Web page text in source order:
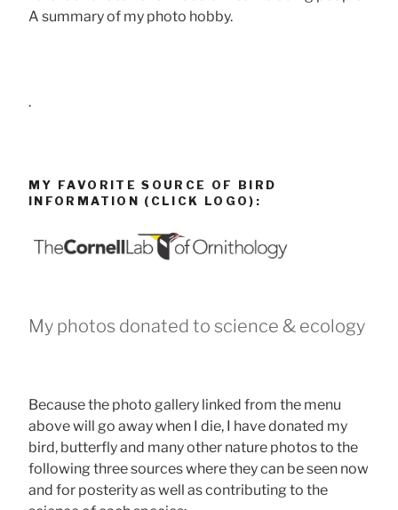
A summary of my photo hobby.
.
MY FAVORITE SOURCE OF BIRD
INFORMATION (CLICK LOGO):
My photos donated to science & ecology
Because the photo gallery linked from the menu
above will go away when I die, I have donated my
bird, butterfly and many other nature photos to the
following three sources where they can be seen now
and for posterity as well as contributing to the